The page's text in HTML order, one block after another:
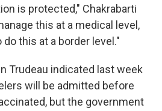
is protected," Chakrabarti
this at a medical level,
this at a border level."
Trudeau indicated last week
will be admitted before
but the government